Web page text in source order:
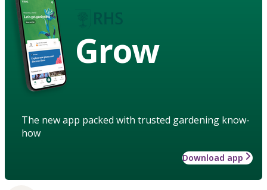
Grow
The new app packed with trusted gardening know-
how
Download app